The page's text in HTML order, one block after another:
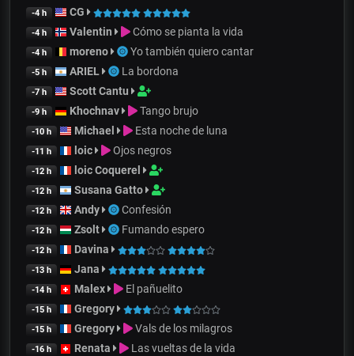
-4 h CG
-4 h Valentin Cómo se pianta la vida
-4 h moreno Yo también quiero cantar
-5 h ARIEL La bordona
-7 h Scott Cantu
-9 h Khochnav Tango brujo
-10 h Michael Esta noche de luna
-11 h loic Ojos negros
-12 h loic Coquerel
-12 h Susana Gatto
-12 h Andy Confesión
-12 h Zsolt Fumando espero
-12 h Davina
-13 h Jana
-14 h Malex El pañuelito
-15 h Gregory
-15 h Gregory Vals de los milagros
-16 h Renata Las vueltas de la vida